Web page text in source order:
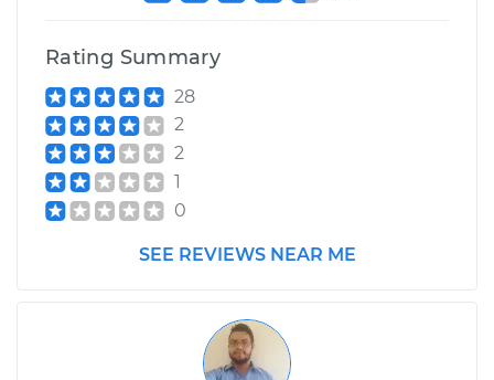
Rating Summary
28
2
2
1
0
SEE REVIEWS NEAR ME